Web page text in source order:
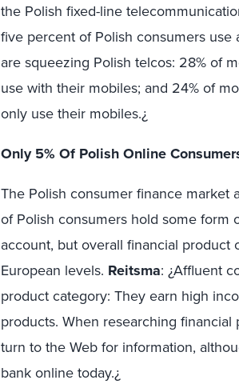
the Polish fixed-line
five percent of Polish consumers
are squeezing Polish telcos: 28% of
use with their mobiles; and 24% of
only use their mobiles.¿
Only 5% Of Polish Online
The Polish consumer finance market
of Polish consumers hold some form
account, but overall financial product
European levels. Reitsma: ¿Affluent
product category: They earn high
products. When researching
turn to the Web for information,
bank online today.¿